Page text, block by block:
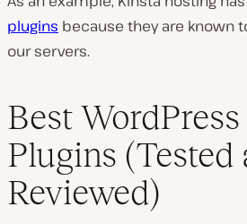
plugins because they are known
our servers.
Best
Plugins (Tested
Reviewed)